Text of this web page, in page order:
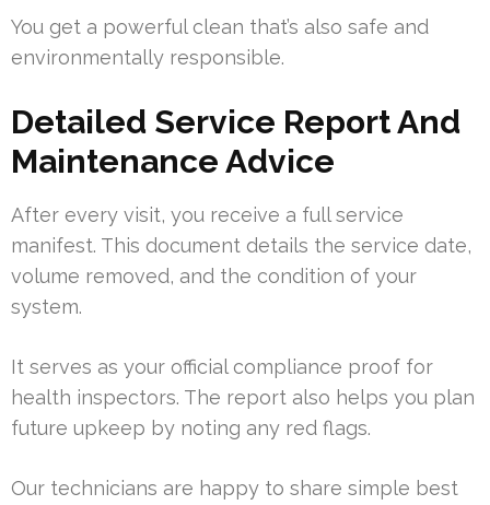
You get a powerful clean that’s also safe and
environmentally responsible.
Detailed Service Report And
Maintenance Advice
After every visit, you receive a full service
manifest. This document details the service date,
volume removed, and the condition of your
system.
It serves as your official compliance proof for
health inspectors. The report also helps you plan
future upkeep by noting any red flags.
Our technicians are happy to share simple best